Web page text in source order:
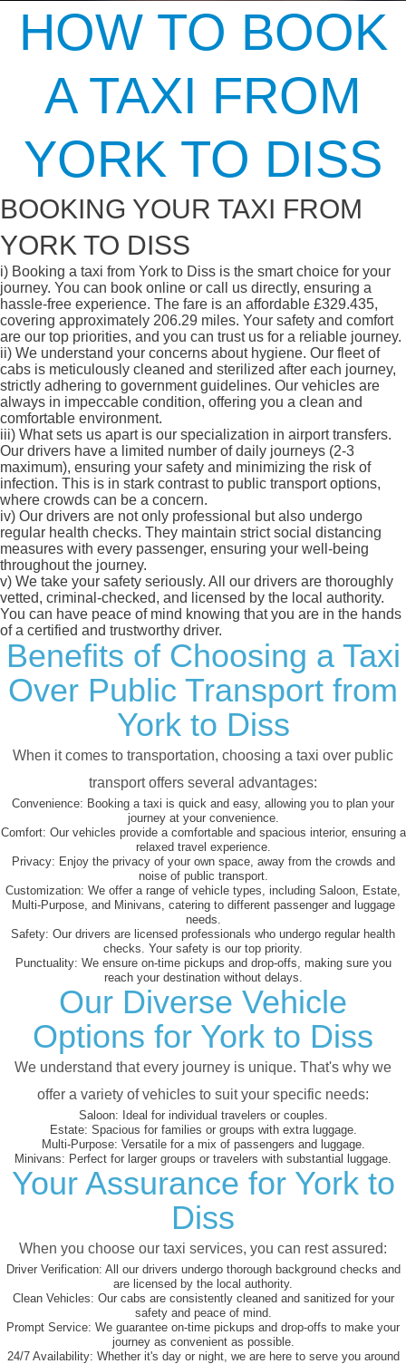
HOW TO BOOK
A TAXI FROM
YORK TO DISS
BOOKING YOUR TAXI FROM
YORK TO DISS
i) Booking a taxi from York to Diss is the smart choice for your
journey. You can book online or call us directly, ensuring a
hassle-free experience. The fare is an affordable £329.435,
covering approximately 206.29 miles. Your safety and comfort
are our top priorities, and you can trust us for a reliable journey.
ii) We understand your concerns about hygiene. Our fleet of
cabs is meticulously cleaned and sterilized after each journey,
strictly adhering to government guidelines. Our vehicles are
always in impeccable condition, offering you a clean and
comfortable environment.
iii) What sets us apart is our specialization in airport transfers.
Our drivers have a limited number of daily journeys (2-3
maximum), ensuring your safety and minimizing the risk of
infection. This is in stark contrast to public transport options,
where crowds can be a concern.
iv) Our drivers are not only professional but also undergo
regular health checks. They maintain strict social distancing
measures with every passenger, ensuring your well-being
throughout the journey.
v) We take your safety seriously. All our drivers are thoroughly
vetted, criminal-checked, and licensed by the local authority.
You can have peace of mind knowing that you are in the hands
of a certified and trustworthy driver.
Benefits of Choosing a Taxi
Over Public Transport from
York to Diss
When it comes to transportation, choosing a taxi over public
transport offers several advantages:
Convenience: Booking a taxi is quick and easy, allowing you to plan your
journey at your convenience.
Comfort: Our vehicles provide a comfortable and spacious interior, ensuring a
relaxed travel experience.
Privacy: Enjoy the privacy of your own space, away from the crowds and
noise of public transport.
Customization: We offer a range of vehicle types, including Saloon, Estate,
Multi-Purpose, and Minivans, catering to different passenger and luggage
needs.
Safety: Our drivers are licensed professionals who undergo regular health
checks. Your safety is our top priority.
Punctuality: We ensure on-time pickups and drop-offs, making sure you
reach your destination without delays.
Our Diverse Vehicle
Options for York to Diss
We understand that every journey is unique. That's why we
offer a variety of vehicles to suit your specific needs:
Saloon: Ideal for individual travelers or couples.
Estate: Spacious for families or groups with extra luggage.
Multi-Purpose: Versatile for a mix of passengers and luggage.
Minivans: Perfect for larger groups or travelers with substantial luggage.
Your Assurance for York to
Diss
When you choose our taxi services, you can rest assured:
Driver Verification: All our drivers undergo thorough background checks and
are licensed by the local authority.
Clean Vehicles: Our cabs are consistently cleaned and sanitized for your
safety and peace of mind.
Prompt Service: We guarantee on-time pickups and drop-offs to make your
journey as convenient as possible.
24/7 Availability: Whether it's day or night, we are here to serve you around